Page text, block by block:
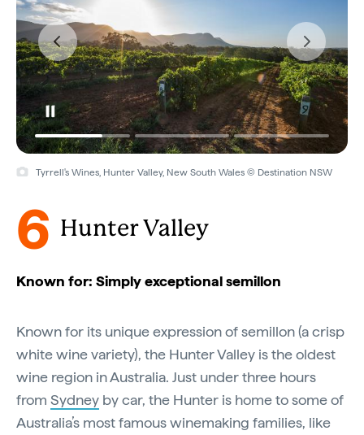
Tyrrell's Wines, Hunter Valley, New South Wales © Destination NSW
6 Hunter Valley
Known for: Simply exceptional semillon
Known for its unique expression of semillon (a crisp
white wine variety), the Hunter Valley is the oldest
wine region in Australia. Just under three hours
from Sydney by car, the Hunter is home to some of
Australia’s most famous winemaking families, like